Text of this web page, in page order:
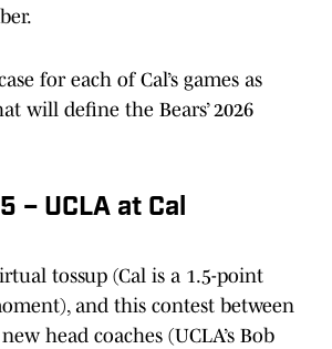
for each of Cal’s games as
will define the Bears’ 2026
– UCLA at Cal
tossup (Cal is a 1.5-point
and this contest between
head coaches (UCLA’s Bob